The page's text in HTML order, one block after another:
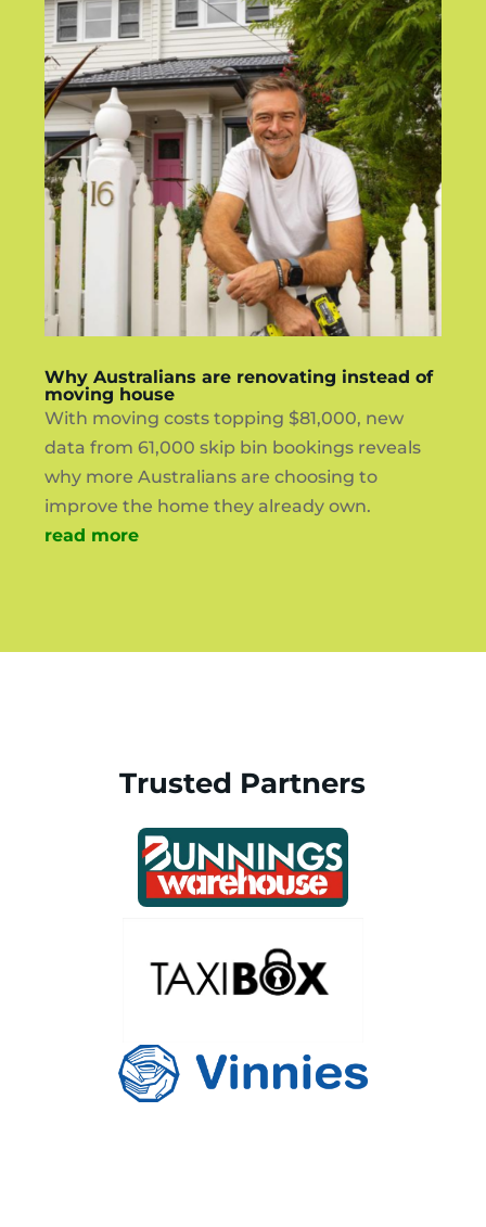
Why Australians are renovating instead of
moving house
With moving costs topping $81,000, new
data from 61,000 skip bin bookings reveals
why more Australians are choosing to
improve the home they already own.
read more
Trusted Partners